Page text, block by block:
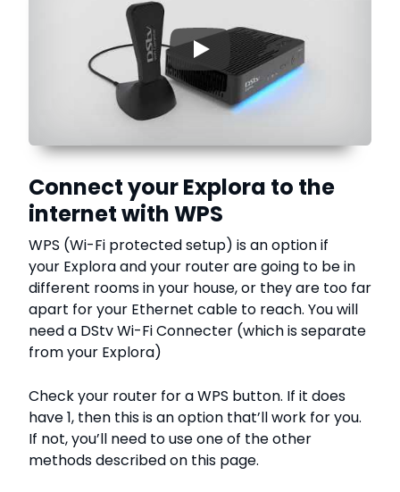
▶
Connect your Explora to the
internet with WPS
WPS (Wi-Fi protected setup) is an option if
your Explora and your router are going to be in
different rooms in your house, or they are too far
apart for your Ethernet cable to reach. You will
need a DStv Wi-Fi Connecter (which is separate
from your Explora)
Check your router for a WPS button. If it does
have 1, then this is an option that’ll work for you.
If not, you’ll need to use one of the other
methods described on this page.